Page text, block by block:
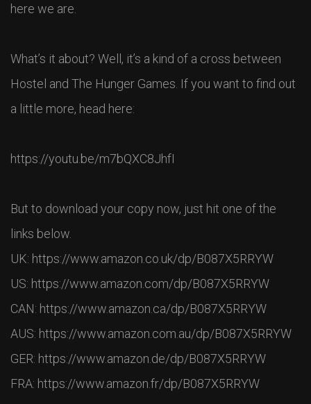
here we are.
What’s it about? Well, it’s a kind of a cross between
Hostel and The Hunger Games. If you want to find out
a little more, head here:
https://youtu.be/m7bQXC8JhfI
But to download your copy now, just hit one of the
links below.
UK: https://www.amazon.co.uk/dp/B087X5RRYW
US: https://www.amazon.com/dp/B087X5RRYW
CAN: https://www.amazon.ca/dp/B087X5RRYW
AUS: https://www.amazon.com.au/dp/B087X5RRYW
GER: https://www.amazon.de/dp/B087X5RRYW
FRA: https://www.amazon.fr/dp/B087X5RRYW